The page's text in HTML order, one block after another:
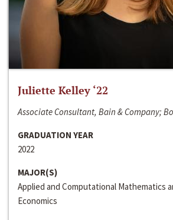
Juliette Kelley ‘22
Associate Consultant, Bain & Company;
GRADUATION YEAR
2022
MAJOR(S)
Applied and Computational Mathematics
Economics